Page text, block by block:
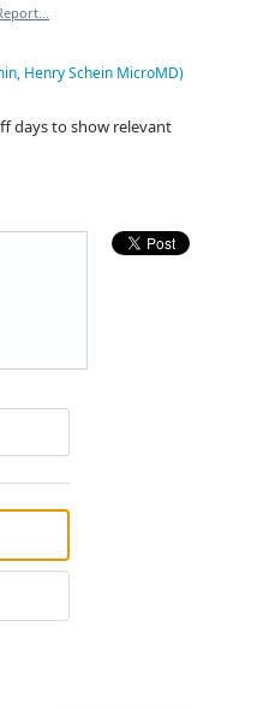
Henry Schein MicroMD)
days to show relevant